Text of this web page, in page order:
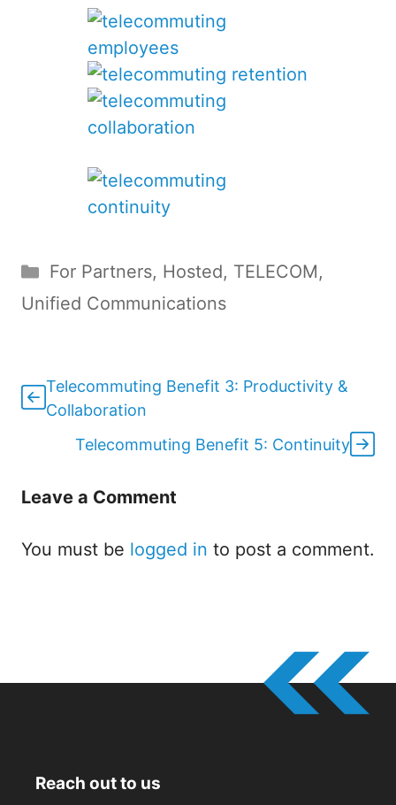
Categories
For Partners, Hosted, TELECOM,
Unified Communications
Telecommuting Benefit 3: Productivity &
Collaboration
Telecommuting Benefit 5: Continuity
Leave a Comment
You must be logged in to post a comment.
Reach out to us